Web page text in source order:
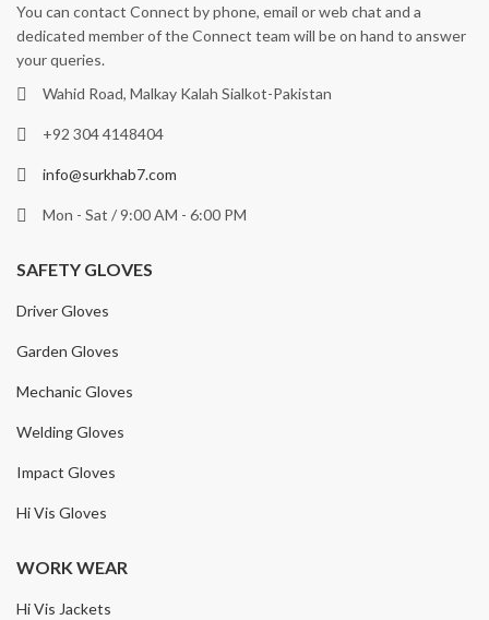
You can contact Connect by phone, email or web chat and a
dedicated member of the Connect team will be on hand to answer
your queries.
Wahid Road, Malkay Kalah Sialkot-Pakistan
+92 304 4148404
info@surkhab7.com
Mon - Sat / 9:00 AM - 6:00 PM
SAFETY GLOVES
Driver Gloves
Garden Gloves
Mechanic Gloves
Welding Gloves
Impact Gloves
Hi Vis Gloves
WORK WEAR
Hi Vis Jackets